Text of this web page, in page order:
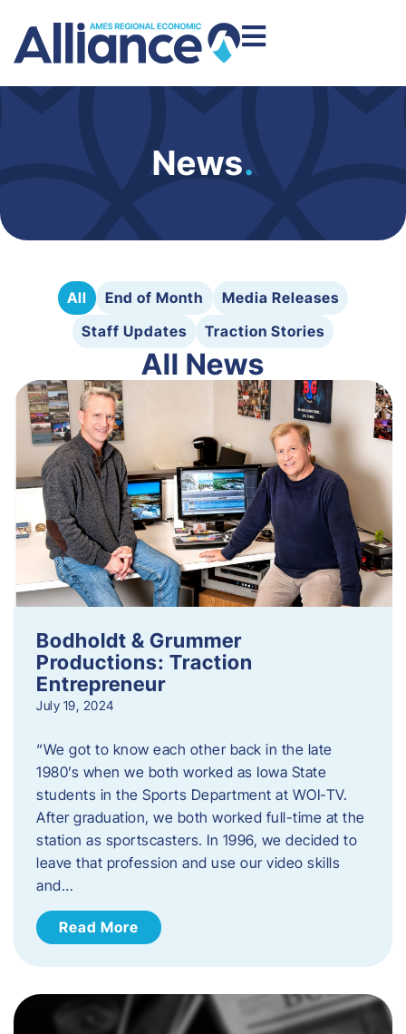
News.
All End of Month
Media Releases
Staff Updates
Traction Stories
All News
Bodholdt & Grummer
Productions: Traction
Entrepreneur
July 19, 2024
“We got to know each other back in the late
1980’s when we both worked as Iowa State
students in the Sports Department at WOI-TV.
After graduation, we both worked full-time at the
station as sportscasters. In 1996, we decided to
leave that profession and use our video skills
and…
Read More